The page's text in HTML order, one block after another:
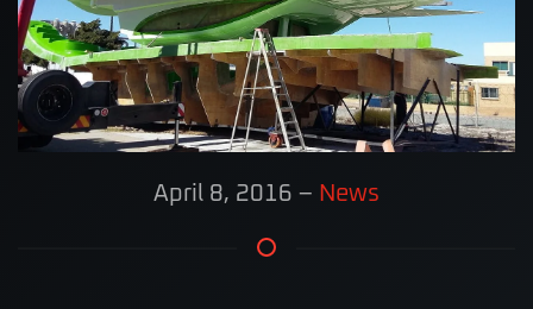
April 8, 2016 – News